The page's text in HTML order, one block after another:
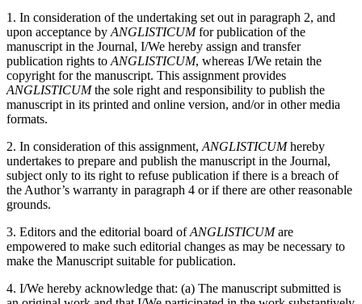
1. In consideration of the undertaking set out in paragraph 2, and
upon acceptance by ANGLISTICUMfor publication of the
manuscript in the Journal, I/We hereby assign and transfer
publication rights to ANGLISTICUM, whereas I/We retain the
copyright for the manuscript. This assignment provides
ANGLISTICUMthe sole right and responsibility to publish the
manuscript in its printed and online version, and/or in other media
formats.
2. In consideration of this assignment, ANGLISTICUMhereby
undertakes to prepare and publish the manuscript in the Journal,
subject only to its right to refuse publication if there is a breach of
the Author’s warranty in paragraph 4 or if there are other reasonable
grounds.
3. Editors and the editorial board ofANGLISTICUMare
empowered to make such editorial changes as may be necessary to
make the Manuscript suitable for publication.
4. I/We hereby acknowledge that: (a) The manuscript submitted is